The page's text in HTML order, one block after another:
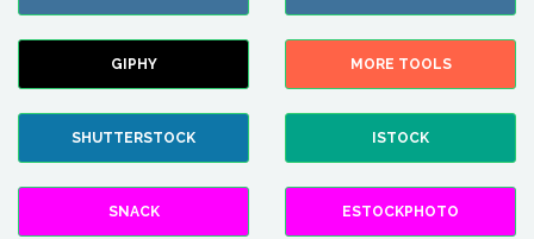
GIPHY MORE TOOLS
SHUTTERSTOCK ISTOCK
SNACK ESTOCKPHOTO